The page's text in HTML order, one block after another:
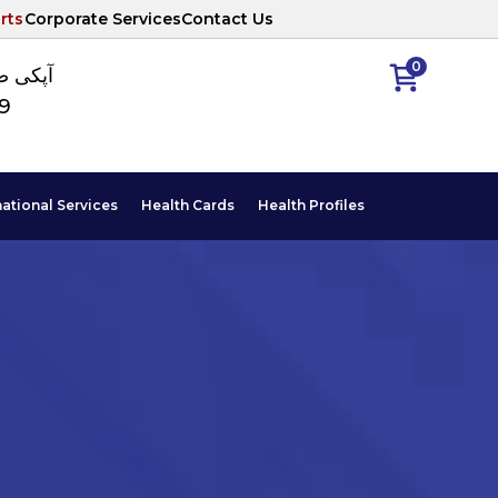
Corporate ServicesContact Us
0
آپکی
Services Health Cards Health Profiles